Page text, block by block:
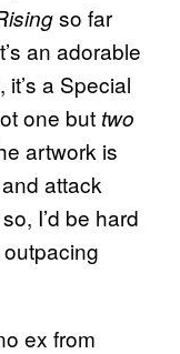
so far
an adorable
a Special
one but two
artwork is
attack
I’d be hard
ex from